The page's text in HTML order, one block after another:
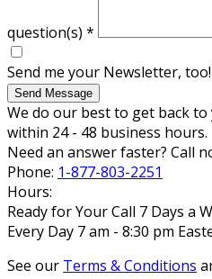
question(s) *
Send me your Newsletter, too!
Send Message
We do our best to get back to
within 24 - 48 business hours.
Need an answer faster? Call
Phone: 1-877-803-2251
Hours:
Ready for Your Call 7 Days a
Every Day 7 am - 8:30 pm
See our Terms & Conditions